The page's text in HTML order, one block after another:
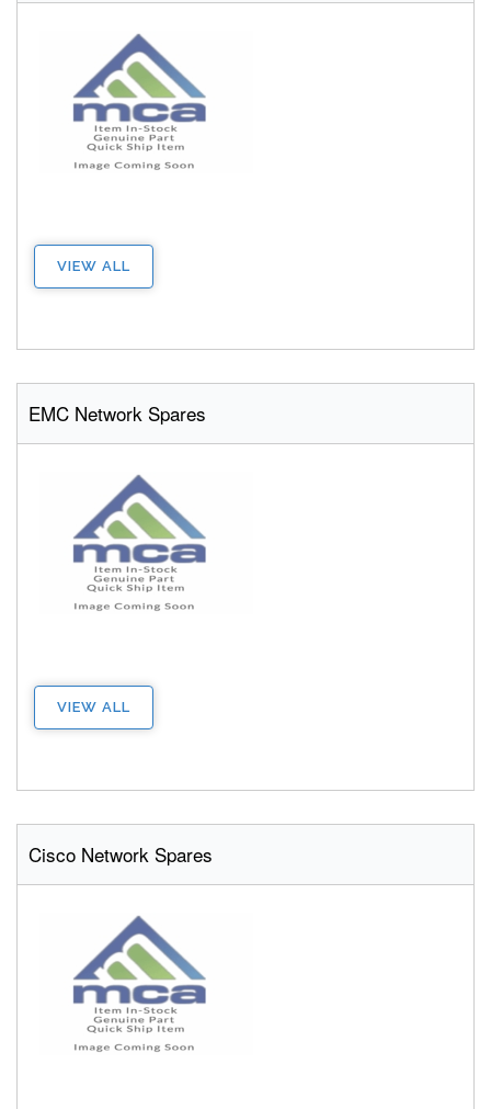
VIEW ALL
EMC Network Spares
VIEW ALL
Cisco Network Spares